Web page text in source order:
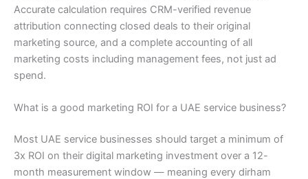
Accurate calculation requires CRM-verified revenue
attribution connecting closed deals to their original
marketing source, and a complete accounting of all
marketing costs including management fees, not just ad
spend.
What is a good marketing ROI for a UAE service business?
Most UAE service businesses should target a minimum of
3x ROI on their digital marketing investment over a 12-
month measurement window — meaning every dirham